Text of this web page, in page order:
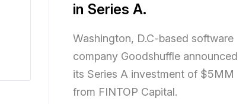
in Series A.
Washington, D.C-based software
company Goodshuffle announced
its Series A investment of $5MM
from FINTOP Capital.